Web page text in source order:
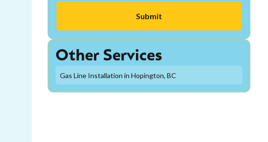
Other Services
Gas Line Installation in Hopington, BC